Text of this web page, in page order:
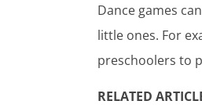
Dance games
little ones. For
preschoolers to
RELATED